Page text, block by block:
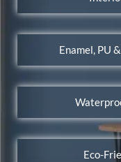
Enamel, PU
Eco-